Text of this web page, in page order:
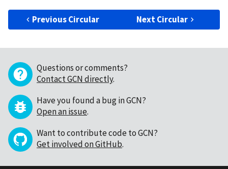
Previous Circular Next Circular
Questions or comments?
Contact GCN directly.
Have you found a bug in GCN?
Open an issue.
Want to contribute code to GCN?
Get involved on GitHub.